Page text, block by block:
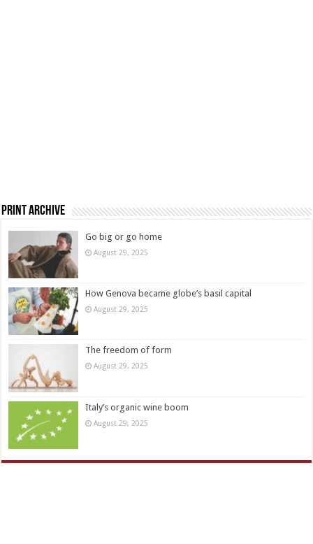
Print Archive
Go big or go home
August 29, 2025
How Genova became globe’s basil capital
August 29, 2025
The freedom of form
August 29, 2025
Italy’s organic wine boom
August 29, 2025